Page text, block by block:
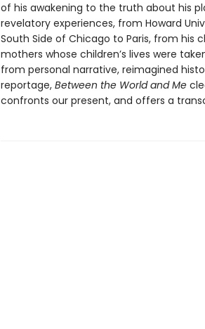
of his awakening to the truth about his
revelatory experiences, from Howard
South Side of Chicago to Paris, from his
mothers whose children’s lives were
from personal narrative, reimagined
reportage, Between the World and Me
confronts our present, and offers a